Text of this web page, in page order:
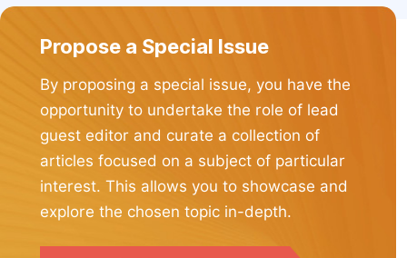
Propose a Special Issue
By proposing a special issue, you have the
opportunity to undertake the role of lead
guest editor and curate a collection of
articles focused on a subject of particular
interest. This allows you to showcase and
explore the chosen topic in-depth.